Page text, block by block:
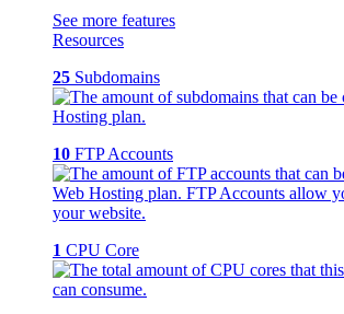
See more features
Resources
25 Subdomains
10 FTP Accounts
1 CPU Core